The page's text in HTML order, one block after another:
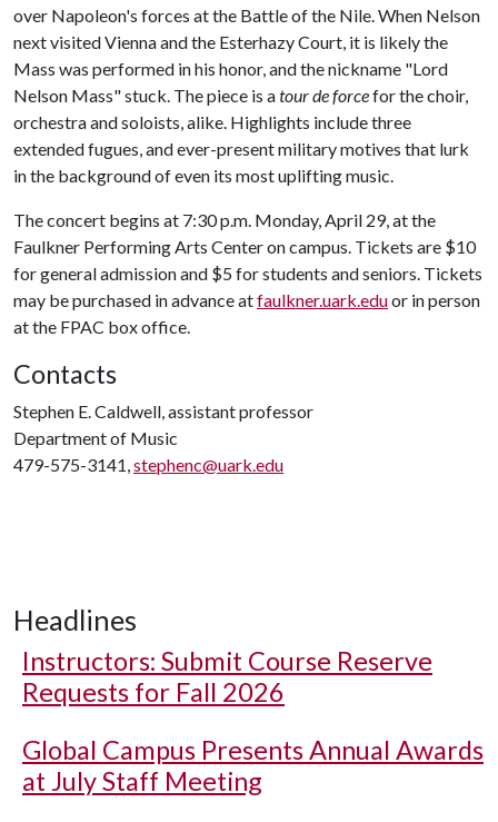
over Napoleon's forces at the Battle of the Nile. When Nelson
next visited Vienna and the Esterhazy Court, it is likely the
Mass was performed in his honor, and the nickname "Lord
Nelson Mass" stuck. The piece is atour de forcefor the choir,
orchestra and soloists, alike. Highlights include three
extended fugues, and ever-present military motives that lurk
in the background of even its most uplifting music.
The concert begins at 7:30 p.m. Monday, April 29, at the
Faulkner Performing Arts Center on campus. Tickets are $10
for general admission and $5 for students and seniors. Tickets
may be purchased in advance atfaulkner.uark.eduor in person
at the FPAC box office.
Contacts
Stephen E. Caldwell, assistant professor
Department of Music
479-575-3141,stephenc@uark.edu
Headlines
Instructors: Submit Course Reserve
Requests for Fall 2026
Global Campus Presents Annual Awards
at July Staff Meeting